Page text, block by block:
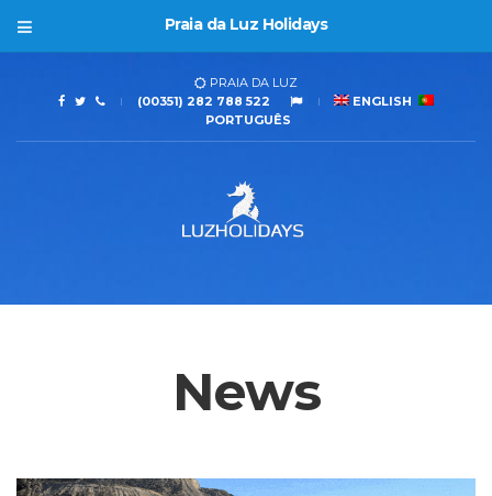
Praia da Luz Holidays
PRAIA DA LUZ
(00351) 282 788 522
ENGLISH
PORTUGUÊS
News